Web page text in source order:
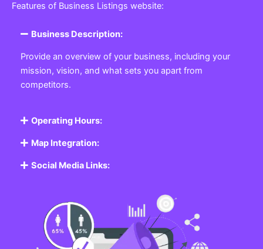
Features of Business Listings website:
Business Description:
Provide an overview of your business, including your
mission, vision, and what sets you apart from
competitors.
Operating Hours:
Map Integration:
Social Media Links: